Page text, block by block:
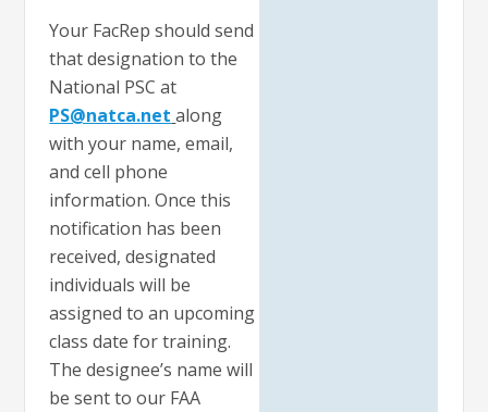
Your FacRep should send
that designation to the
National PSC at
PS@natca.net along
with your name, email,
and cell phone
information. Once this
notification has been
received, designated
individuals will be
assigned to an upcoming
class date for training.
The designee’s name will
be sent to our FAA